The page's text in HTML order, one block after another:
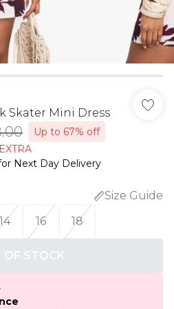
Skater Mini Dress
Up to 67% off
Next Day Delivery
Size Guide
14 16 18
OF STOCK